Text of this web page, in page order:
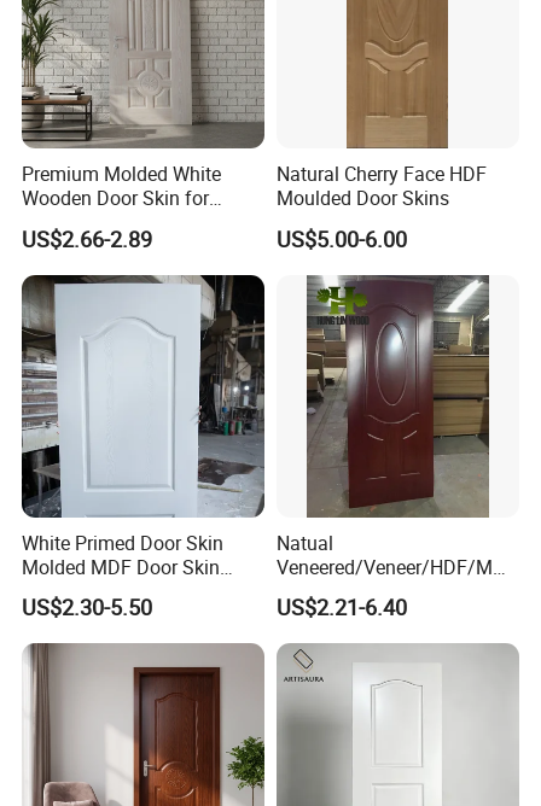
Premium Molded White
Wooden Door Skin for
Modern Homes
US$2.66-2.89
Natural Cherry Face HDF
Moulded Door Skins
US$5.00-6.00
White Primed Door Skin
Molded MDF Door Skin
Factory Price
US$2.30-5.50
Natual
Veneered/Veneer/HDF/MDF
/Molded/Moulded/Melamin
e Laminated/Wooden/White
Primer Door Skin Doorskin
US$2.21-6.40